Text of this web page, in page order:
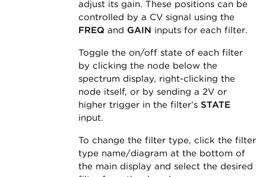
adjust its gain. These positions can be
controlled by a CV signal using the
FREQ and GAIN inputs for each filter.
Toggle the on/off state of each filter
by clicking the node below the
spectrum display, right-clicking the
node itself, or by sending a 2V or
higher trigger in the filter’s STATE
input.
To change the filter type, click the filter
type name/diagram at the bottom of
the main display and select the desired